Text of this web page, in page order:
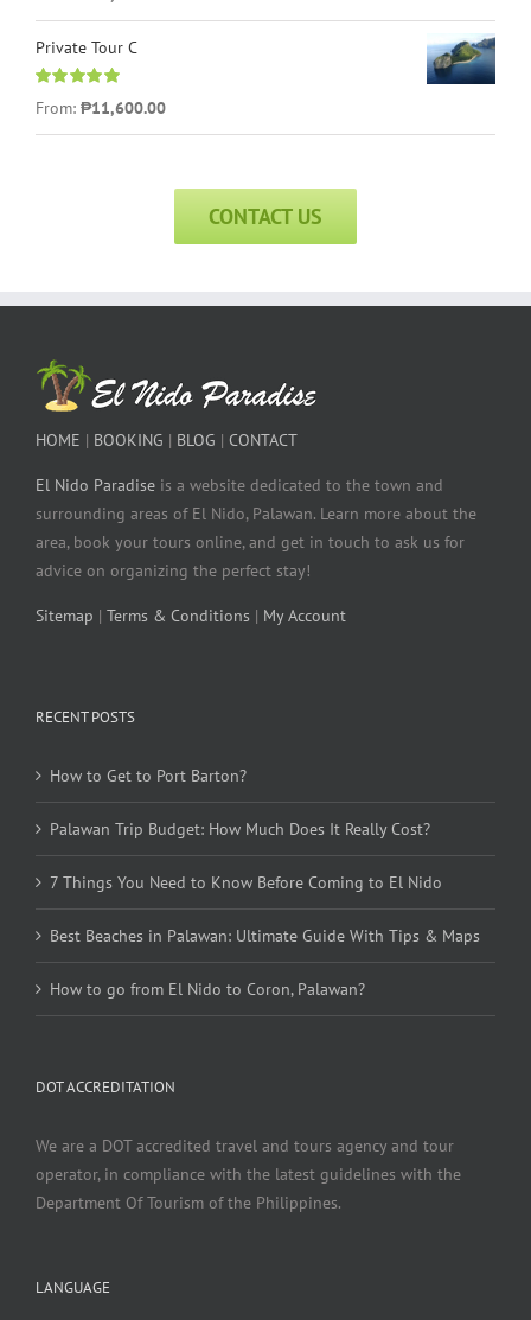
Private Tour C
Rated
5.00
out of 5
From: ₱11,600.00
CONTACT US
HOME | BOOKING | BLOG | CONTACT
El Nido Paradise is a website dedicated to the town and
surrounding areas of El Nido, Palawan. Learn more about the
area, book your tours online, and get in touch to ask us for
advice on organizing the perfect stay!
Sitemap | Terms & Conditions | My Account
RECENT POSTS
How to Get to Port Barton?
Palawan Trip Budget: How Much Does It Really Cost?
7 Things You Need to Know Before Coming to El Nido
Best Beaches in Palawan: Ultimate Guide With Tips & Maps
How to go from El Nido to Coron, Palawan?
DOT ACCREDITATION
We are a DOT accredited travel and tours agency and tour
operator, in compliance with the latest guidelines with the
Department Of Tourism of the Philippines.
LANGUAGE